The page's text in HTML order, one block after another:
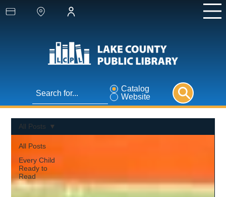
Catalog
Website
All Posts
Every Child
Ready to
Read
All Posts